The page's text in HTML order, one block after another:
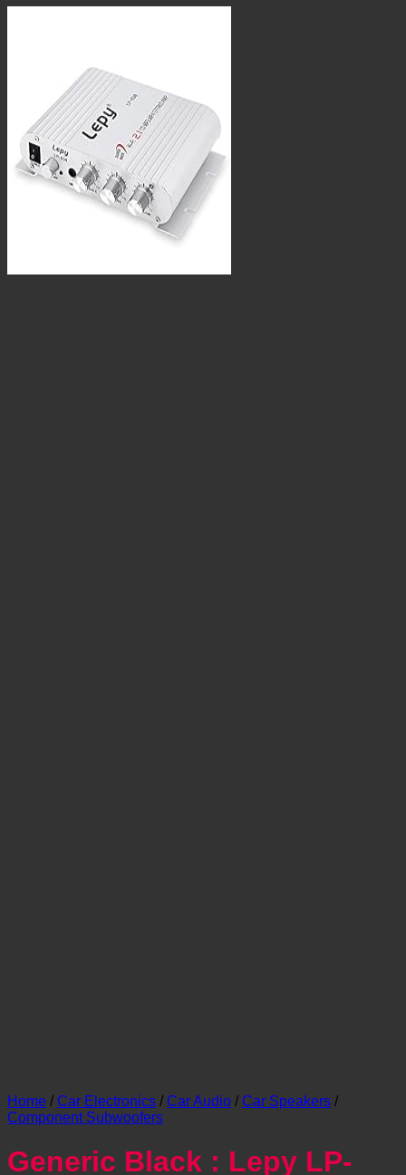
Home / Car Electronics / Car Audio / Car Speakers /
Component Subwoofers
Generic Black : Lepy LP-